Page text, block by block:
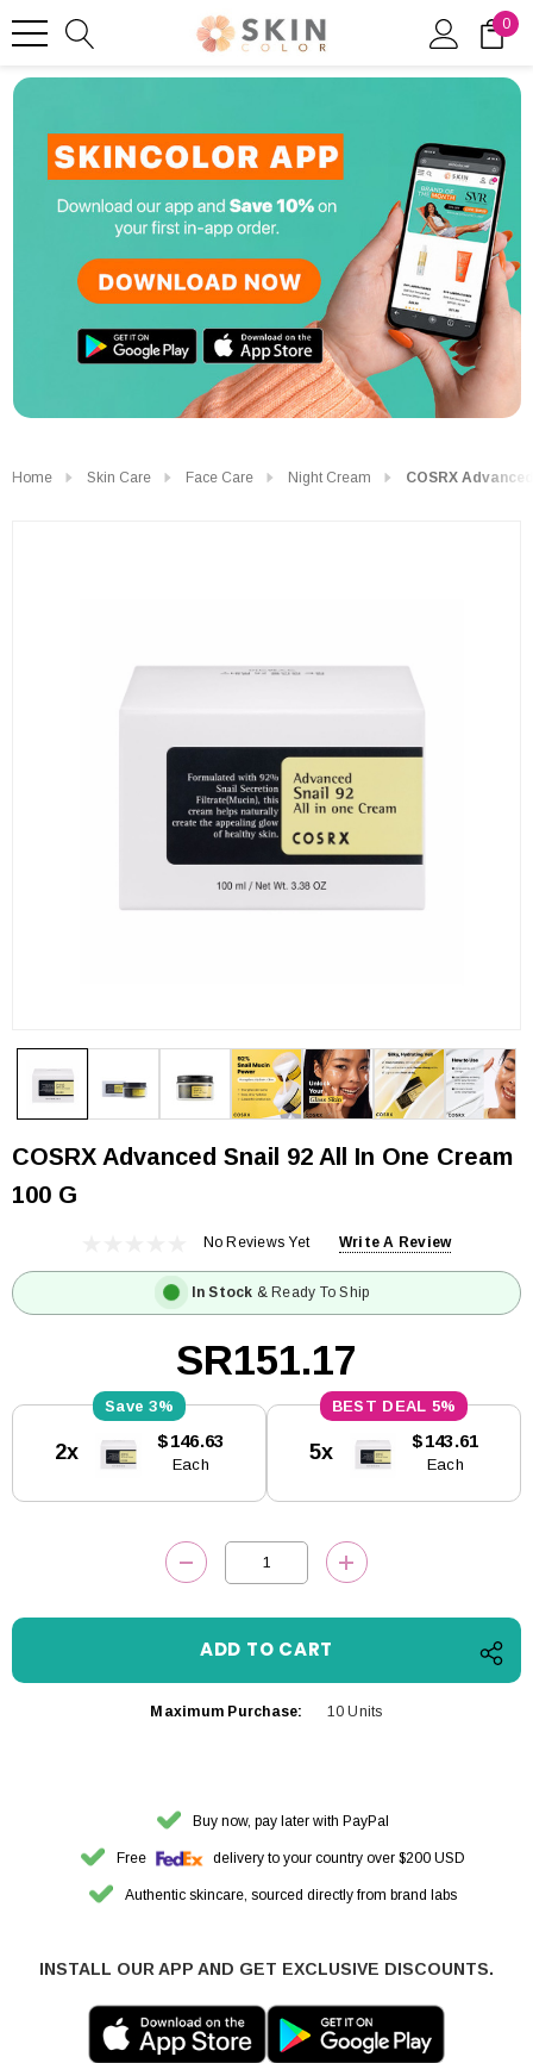
0
Home Skin Care Face Care Night Cream COSRX
COSRX Advanced Snail 92 All In One Cream
100 G
No Reviews Yet Write A Review
In Stock & Ready To Ship
SR151.17
Stock:
3%
2x $146.63
Each
5%
5x $143.61
Each
DECREASE QUANTITY:INCREASE
Maximum Purchase: 10 Units
Buy now, pay later with PayPal
Free delivery to your country over $200 USD
Authentic skincare, sourced directly from brand labs
INSTALL OUR APP AND GET EXCLUSIVE DISCOUNTS.